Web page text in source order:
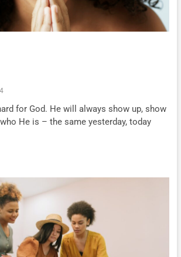
for God. He will always show up, show
He is – the same yesterday, today